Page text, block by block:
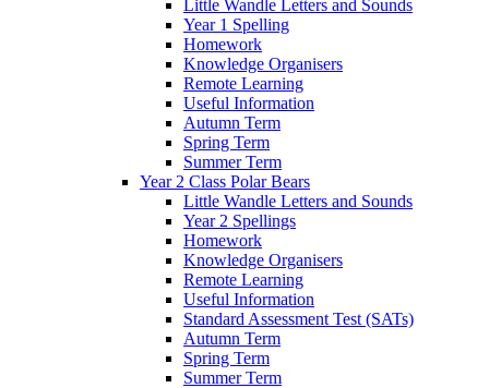
Little Wandle Letters and Sounds
Year 1 Spelling
Homework
Knowledge Organisers
Remote Learning
Useful Information
Autumn Term
Spring Term
Summer Term
Year 2 Class Polar Bears
Little Wandle Letters and Sounds
Year 2 Spellings
Homework
Knowledge Organisers
Remote Learning
Useful Information
Standard Assessment Test (SATs)
Autumn Term
Spring Term
Summer Term